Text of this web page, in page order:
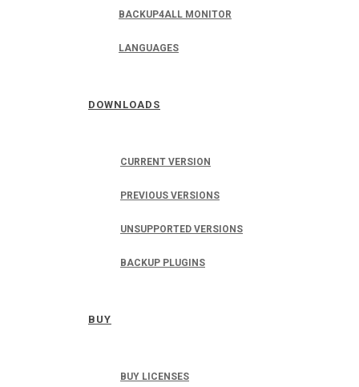
BACKUP4ALL MONITOR
LANGUAGES
DOWNLOADS
CURRENT VERSION
PREVIOUS VERSIONS
UNSUPPORTED VERSIONS
BACKUP PLUGINS
BUY
BUY LICENSES